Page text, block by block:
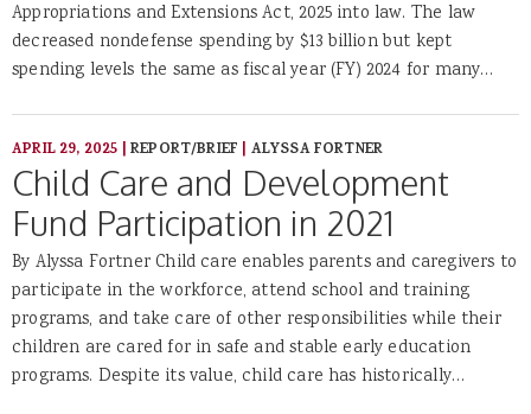
Appropriations and Extensions Act, 2025 into law. The law
decreased nondefense spending by $13 billion but kept
spending levels the same as fiscal year (FY) 2024 for many…
APRIL 29, 2025 |REPORT/BRIEF | ALYSSA FORTNER
Child Care and Development
Fund Participation in 2021
By Alyssa Fortner Child care enables parents and caregivers to
participate in the workforce, attend school and training
programs, and take care of other responsibilities while their
children are cared for in safe and stable early education
programs. Despite its value, child care has historically…